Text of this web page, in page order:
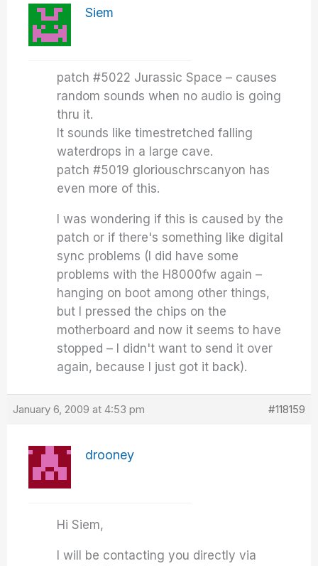
Siem
patch #5022 Jurassic Space – causes
random sounds when no audio is going
thru it.
It sounds like timestretched falling
waterdrops in a large cave.
patch #5019 gloriouschrscanyon has
even more of this.
I was wondering if this is caused by the
patch or if there's something like digital
sync problems (I did have some
problems with the H8000fw again –
hanging on boot among other things,
but I pressed the chips on the
motherboard and now it seems to have
stopped – I didn't want to send it over
again, because I just got it back).
January 6, 2009 at 4:53 pm #118159
drooney
Hi Siem,
I will be contacting you directly via